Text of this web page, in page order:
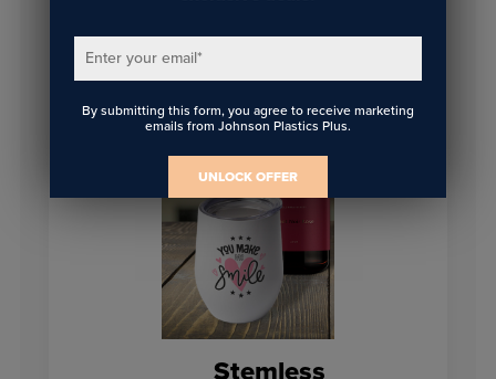
BUY NOW
Stemless
Enter your email*
By submitting this form, you agree to receive marketing
emails from Johnson Plastics Plus.
UNLOCK OFFER